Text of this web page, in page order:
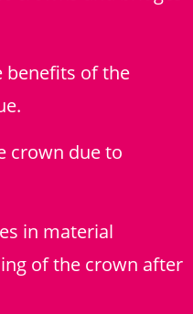
benefits of the
crown due to
in material
of the crown after